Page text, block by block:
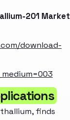
201 Market
download-
finds